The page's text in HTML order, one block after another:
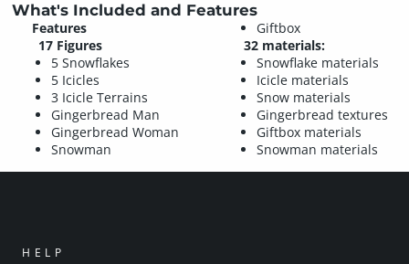
What's Included and Features
Features
17 Figures
5 Snowflakes
5 Icicles
3 Icicle Terrains
Gingerbread Man
Gingerbread Woman
Snowman
Giftbox
32 materials:
Snowflake materials
Icicle materials
Snow materials
Gingerbread textures
Giftbox materials
Snowman materials
HELP